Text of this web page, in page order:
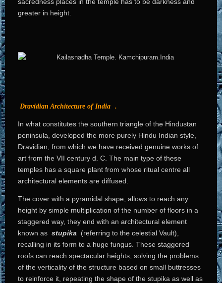
sacredness places in the temple has to be darkness and
greater in height.
Dravidian Architecture of India .
In what constitutes the southern triangle of the Hindustan
peninsula, developed the more purely Hindu Indian style,
Dravidian, from which we have received genuine works of
art from the VII century d. C. The main type of these
temples has a square plant from whose ritual centre all
architectural elements are diffused.
The cover with a pyramidal shape, allows to reach any
height by simple multiplication of the number of floors in a
staggered way, they end with an architectural element
known as stupika
(referring to the celestial Vault),
recalling in its form to a huge fungus. These staggered
roofs can reach spectacular heights, solving the problems
of the verticality of the structure based on small buttresses
to reinforce it, repeating the shape of the stupika as well as